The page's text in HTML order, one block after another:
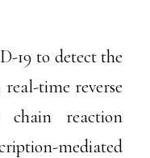
19 to detect the
real-time reverse
chain reaction
mediated